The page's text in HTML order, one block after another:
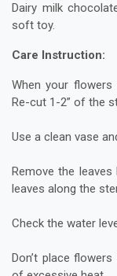
Dairy milk
soft toy.
Care Instruction:
When your
Re-cut 1-2” of the
Use a clean vase
Remove the
leaves along the
Check the water
Don’t place